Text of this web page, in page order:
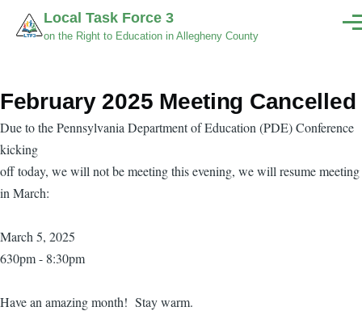
Skip to main content
Local Task Force 3
on the Right to Education in Allegheny County
February 2025 Meeting Cancelled
Due to the Pennsylvania Department of Education (PDE) Conference
kicking
off today, we will not be meeting this evening, we will resume meeting
in March:
March 5, 2025
630pm - 8:30pm
Have an amazing month! Stay warm.